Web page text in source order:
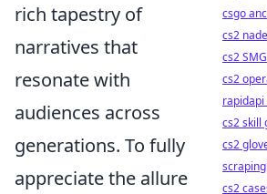
rich tapestry of
narratives that
resonate with
audiences across
generations. To fully
appreciate the allure
csgo
cs2
cs2
cs2
cs2 skill
cs2
cs2